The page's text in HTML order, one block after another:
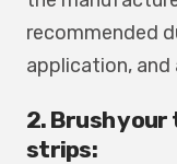
recommended
application, and
2. Brush
strips: